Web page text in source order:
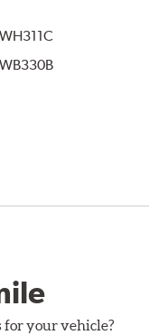
for your vehicle?